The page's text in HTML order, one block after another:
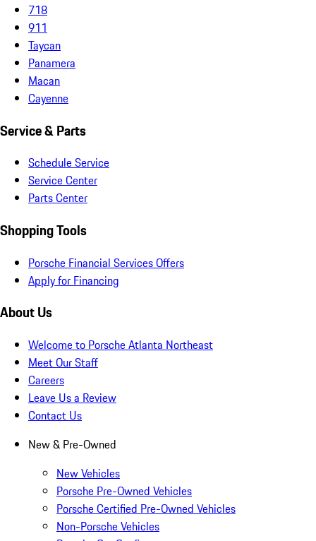
718
911
Taycan
Panamera
Macan
Cayenne
Service & Parts
Schedule Service
Service Center
Parts Center
Shopping Tools
Porsche Financial Services Offers
Apply for Financing
About Us
Welcome to Porsche Atlanta Northeast
Meet Our Staff
Careers
Leave Us a Review
Contact Us
New & Pre-Owned
New Vehicles
Porsche Pre-Owned Vehicles
Porsche Certified Pre-Owned Vehicles
Non-Porsche Vehicles